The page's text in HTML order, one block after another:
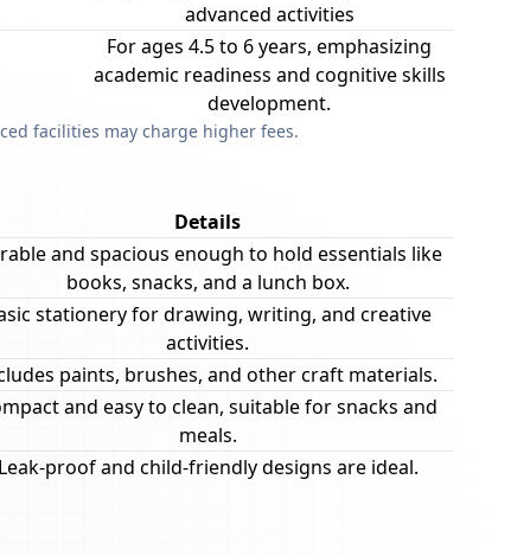
advanced activities
For ages 4.5 to 6 years, emphasizing
academic readiness and cognitive skills
development.
facilities may charge higher fees.
Details
and spacious enough to hold essentials like
books, snacks, and a lunch box.
stationery for drawing, writing, and creative
activities.
paints, brushes, and other craft materials.
and easy to clean, suitable for snacks and
meals.
Leak-proof and child-friendly designs are ideal.